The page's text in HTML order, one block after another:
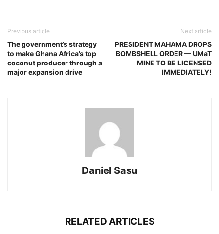
Previous article
The government’s strategy
to make Ghana Africa’s top
coconut producer through a
major expansion drive
Next article
PRESIDENT MAHAMA DROPS
BOMBSHELL ORDER — UMaT
MINE TO BE LICENSED
IMMEDIATELY!
Daniel Sasu
RELATED ARTICLES